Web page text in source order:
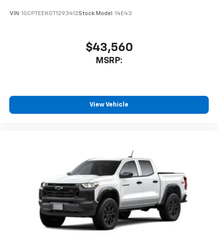
VIN: 1GCPTEEK0T1293412Stock: Model: 14E43
$43,560
MSRP:
View Vehicle